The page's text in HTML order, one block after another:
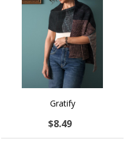
Gratify
$8.49